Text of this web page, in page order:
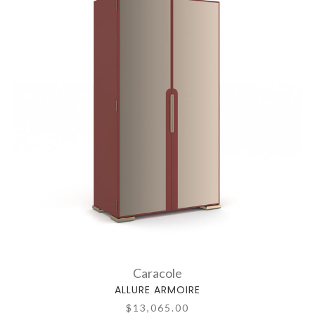
Caracole
ALLURE ARMOIRE
$13,065.00